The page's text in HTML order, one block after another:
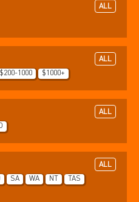
ALL
ALL
$200-1000 $1000+
ALL
ALL
SA WA NT TAS